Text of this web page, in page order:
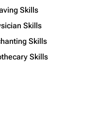
Skills
Skills
Skills
Skills